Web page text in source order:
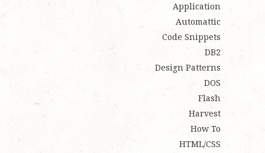
Application
Automattic
Code Snippets
DB2
Design Patterns
DOS
Flash
Harvest
How To
HTML/CSS